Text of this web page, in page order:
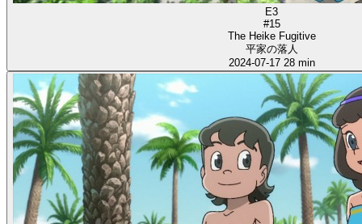
E3
#15
The Heike Fugitive
平家の落人
2024-07-17 28 min